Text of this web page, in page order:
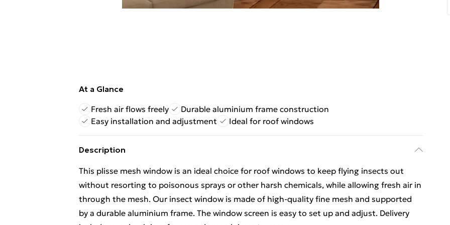
At a Glance
Fresh air flows freely
Durable aluminium frame construction
Easy installation and adjustment
Ideal for roof windows
Description
This plisse mesh window is an ideal choice for roof windows to keep flying insects out
without resorting to poisonous sprays or other harsh chemicals, while allowing fresh air in
through the mesh. Our insect window is made of high-quality fine mesh and supported
by a durable aluminium frame. The window screen is easy to set up and adjust. Delivery